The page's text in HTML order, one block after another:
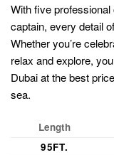
With five
captain, every detail
Whether you’re
relax and explore,
Dubai at the best
sea.
Length
95FT.